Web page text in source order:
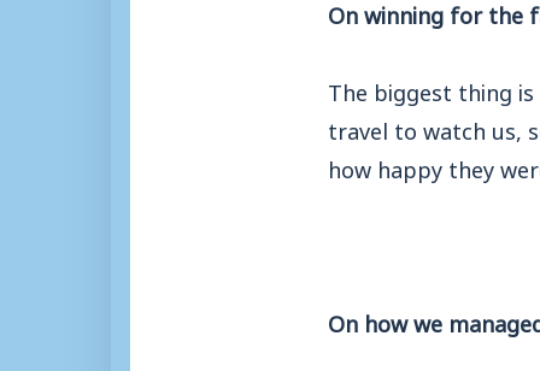
On winning for the
The biggest thing
travel to watch us,
how happy they
On how we